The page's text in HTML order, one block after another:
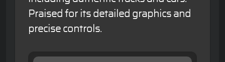
Praised for its detailed graphics and
precise controls.